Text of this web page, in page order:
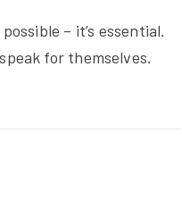
– it’s essential.
for themselves.